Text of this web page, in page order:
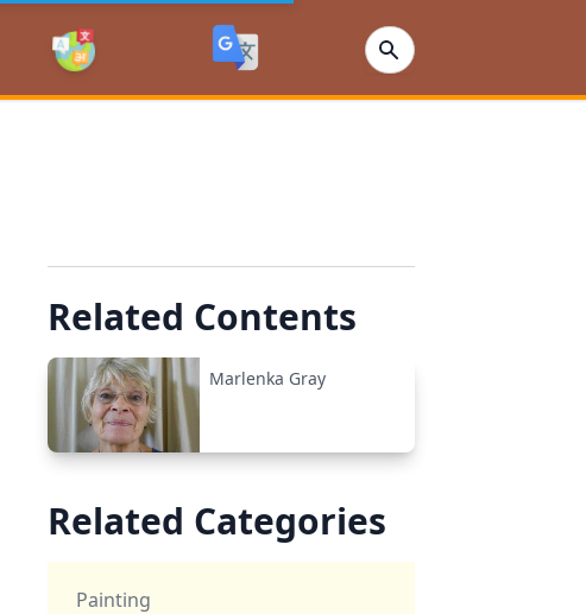
Related Contents
Marlenka Gray
Related Categories
Painting